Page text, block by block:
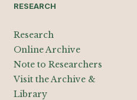
RESEARCH
Research
Online Archive
Note to Researchers
Visit the Archive &
Library